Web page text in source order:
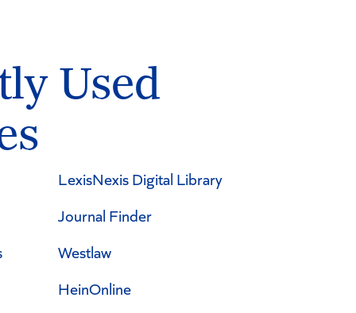
Used
LexisNexis Digital Library
Journal Finder
Westlaw
HeinOnline